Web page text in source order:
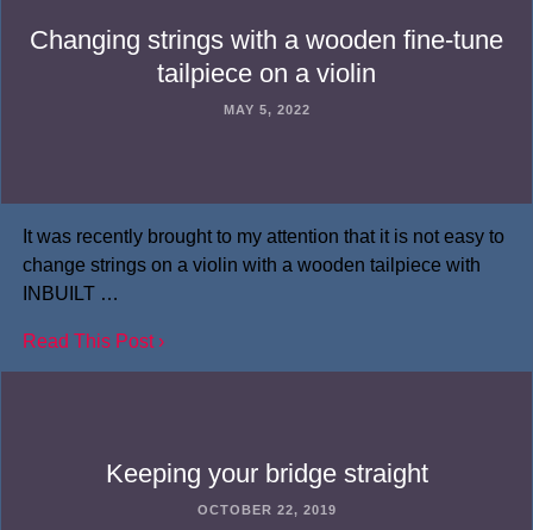
Changing strings with a wooden fine-tune
tailpiece on a violin
MAY 5, 2022
It was recently brought to my attention that it is not easy to
change strings on a violin with a wooden tailpiece with
INBUILT …
Read This Post ›
Keeping your bridge straight
OCTOBER 22, 2019